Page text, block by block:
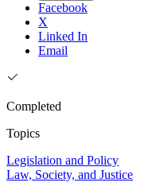
Facebook
X
Linked In
Email
Completed
Topics
Legislation and Policy
Law, Society, and Justice